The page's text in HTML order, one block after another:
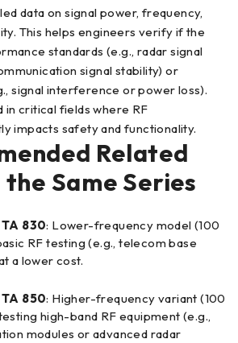
data on signal power, frequency,
This helps engineers verify if the
standards (e.g., radar signal
signal stability) or
signal interference or power loss).
in critical fields where RF
impacts safety and functionality.
Related
Same Series
TA 830: Lower-frequency model (100
RF testing (e.g., telecom base
a lower cost.
TA 850: Higher-frequency variant (100
high-band RF equipment (e.g.,
modules or advanced radar